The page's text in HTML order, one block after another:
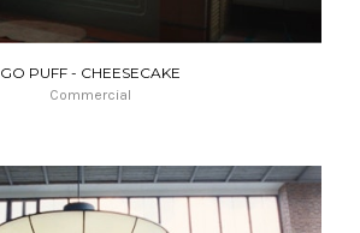
GO PUFF - CHEESECAKE
Commercial